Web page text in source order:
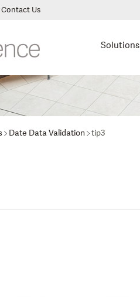
Contact Us
Solutions
Date Data Validation tip3